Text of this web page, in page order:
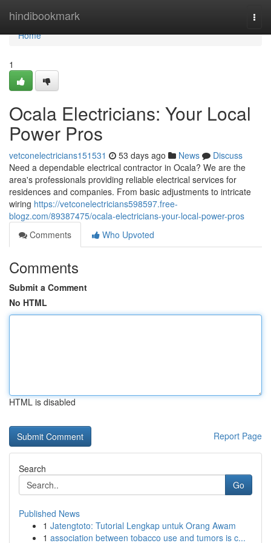
hindibookmark
Home
Home
1
Ocala Electricians: Your Local
Power Pros
vetconelectricians151531 53 days ago News
Discuss
Need a dependable electrical contractor in Ocala? We are the
area's professionals providing reliable electrical services for
residences and companies. From basic adjustments to intricate
wiring https://vetconelectricians598597.free-
blogz.com/89387475/ocala-electricians-your-local-power-pros
Comments
Who Upvoted
Comments
Submit a Comment
No HTML
HTML is disabled
Report Page
Search
Go
Published News
1 Jatengtoto: Tutorial Lengkap untuk Orang Awam
1 association between tobacco use and tumors is c...